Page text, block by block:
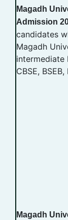
Magadh
Admission
candidates
Magadh
intermediate
CBSE, BSEB,
Magadh